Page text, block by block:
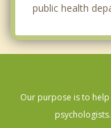
public health
Our purpose is to